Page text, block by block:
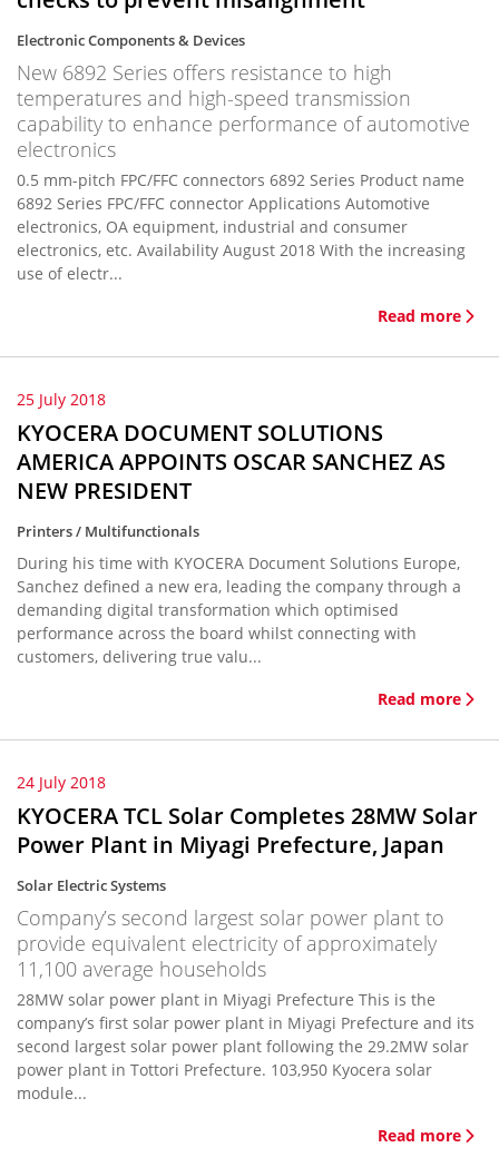
Electronic Components & Devices
New 6892 Series offers resistance to high
temperatures and high-speed transmission
capability to enhance performance of automotive
electronics
0.5 mm-pitch FPC/FFC connectors 6892 Series Product name
6892 Series FPC/FFC connector Applications Automotive
electronics, OA equipment, industrial and consumer
electronics, etc. Availability August 2018 With the increasing
use of electr...
Read more
25 July 2018
KYOCERA DOCUMENT SOLUTIONS
AMERICA APPOINTS OSCAR SANCHEZ AS
NEW PRESIDENT
Printers / Multifunctionals
During his time with KYOCERA Document Solutions Europe,
Sanchez defined a new era, leading the company through a
demanding digital transformation which optimised
performance across the board whilst connecting with
customers, delivering true valu...
Read more
24 July 2018
KYOCERA TCL Solar Completes 28MW Solar
Power Plant in Miyagi Prefecture, Japan
Solar Electric Systems
Company’s second largest solar power plant to
provide equivalent electricity of approximately
11,100 average households
28MW solar power plant in Miyagi Prefecture This is the
company’s first solar power plant in Miyagi Prefecture and its
second largest solar power plant following the 29.2MW solar
power plant in Tottori Prefecture. 103,950 Kyocera solar
module...
Read more